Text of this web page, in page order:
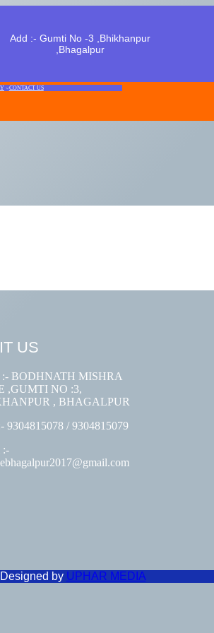
Add :- Gumti No -3 ,Bhikhanpur
,Bhagalpur
CONTACT US
US
BODHNATH MISHRA
,GUMTI NO :3,
, BHAGALPUR
9304815078 / 9304815079
:-
by UPHAR MEDIA